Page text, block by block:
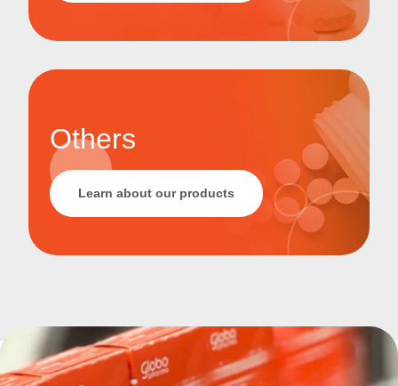
Others
Learn about our products